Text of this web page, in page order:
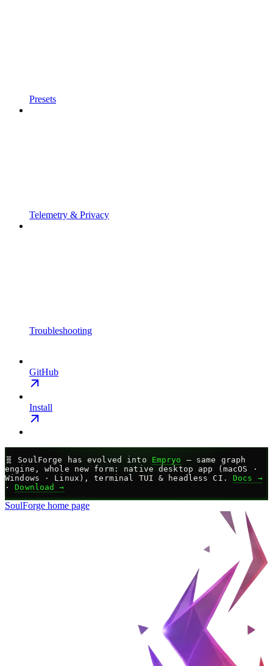
Presets
Telemetry & Privacy
Troubleshooting
GitHub
Install
🧬 SoulForge has evolved into Empryo
— same graph
engine, whole new form: native desktop app (macOS ·
Windows · Linux), terminal TUI & headless CI. Docs →
·Download →
SoulForge home page